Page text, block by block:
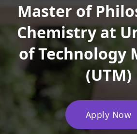
Master of
Chemistry at
of Technology
(UTM)
Apply Now